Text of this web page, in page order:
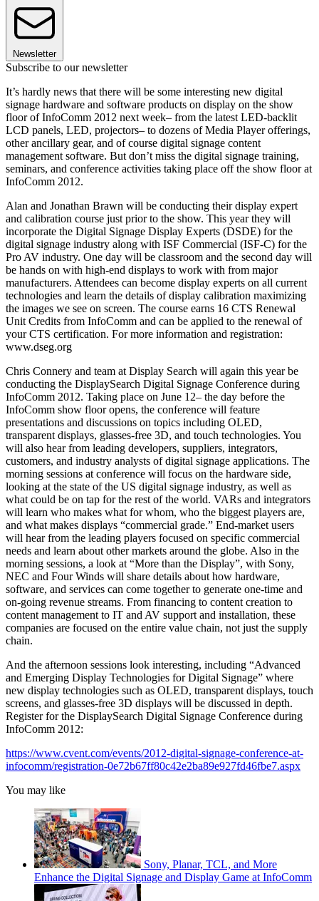
Newsletter
Subscribe to our newsletter
It’s hardly news that there will be some interesting new digital
signage hardware and software products on display on the show
floor of InfoComm 2012 next week– from the latest LED-backlit
LCD panels, LED, projectors– to dozens of Media Player offerings,
other ancillary gear, and of course digital signage content
management software. But don’t miss the digital signage training,
seminars, and conference activities taking place off the show floor at
InfoComm 2012.
Alan and Jonathan Brawn will be conducting their display expert
and calibration course just prior to the show. This year they will
incorporate the Digital Signage Display Experts (DSDE) for the
digital signage industry along with ISF Commercial (ISF-C) for the
Pro AV industry. One day will be classroom and the second day will
be hands on with high-end displays to work with from major
manufacturers. Attendees can become display experts on all current
technologies and learn the details of display calibration maximizing
the images we see on screen. The course earns 16 CTS Renewal
Unit Credits from InfoComm and can be applied to the renewal of
your CTS certification. For more information and registration:
www.dseg.org
Chris Connery and team at Display Search will again this year be
conducting the DisplaySearch Digital Signage Conference during
InfoComm 2012. Taking place on June 12– the day before the
InfoComm show floor opens, the conference will feature
presentations and discussions on topics including OLED,
transparent displays, glasses-free 3D, and touch technologies. You
will also hear from leading developers, suppliers, integrators,
customers, and industry analysts of digital signage applications. The
morning sessions at conference will focus on the hardware side,
looking at the state of the US digital signage industry, as well as
what could be on tap for the rest of the world. VARs and integrators
will learn who makes what for whom, who the biggest players are,
and what makes displays “commercial grade.” End-market users
will hear from the leading players focused on specific commercial
needs and learn about other markets around the globe. Also in the
morning sessions, a look at “More than the Display”, with Sony,
NEC and Four Winds will share details about how hardware,
software, and services can come together to generate one-time and
on-going revenue streams. From financing to content creation to
content management to IT and AV support and installation, these
companies are focused on the entire value chain, not just the supply
chain.
And the afternoon sessions look interesting, including “Advanced
and Emerging Display Technologies for Digital Signage” where
new display technologies such as OLED, transparent displays, touch
screens, and glasses-free 3D displays will be discussed in depth.
Register for the DisplaySearch Digital Signage Conference during
InfoComm 2012:
https://www.cvent.com/events/2012-digital-signage-conference-at-
infocomm/registration-0e72b67ff80c42e2ba89e927fd46fbe7.aspx
You may like
Sony, Planar, TCL, and More
Enhance the Digital Signage and Display Game at InfoComm